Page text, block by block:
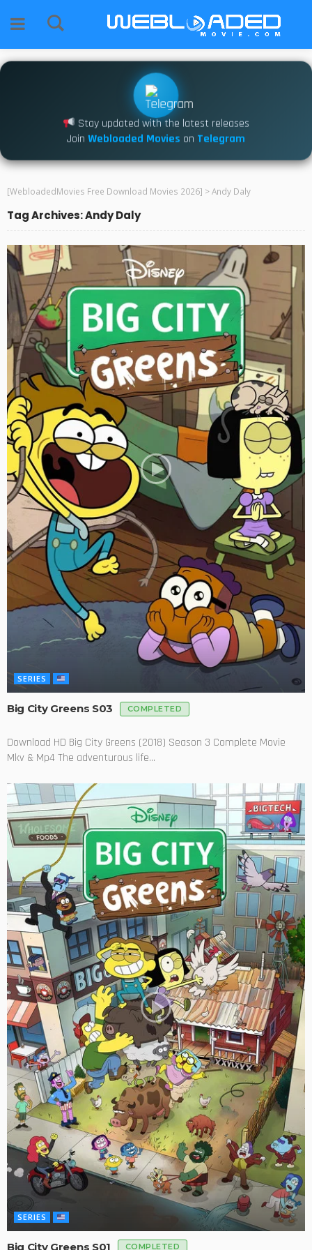
Stay updated with the latest releases
Join Webloaded Movies on Telegram
[WebloadedMovies Free Download Movies 2026] >Andy Daly
Tag Archives: Andy Daly
SERIES
Big City Greens S03 COMPLETED
Download HD Big City Greens (2018) Season 3 Complete Movie
Mkv & Mp4 The adventurous life...
SERIES
Big City Greens S01 COMPLETED